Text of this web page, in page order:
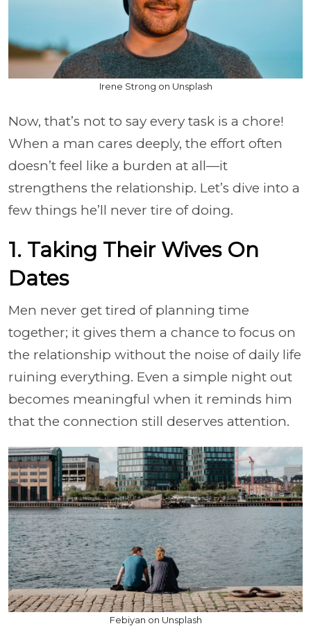
Irene Strong on Unsplash
Now, that’s not to say every task is a chore!
When a man cares deeply, the effort often
doesn’t feel like a burden at all—it
strengthens the relationship. Let’s dive into a
few things he’ll never tire of doing.
1. Taking Their Wives On
Dates
Men never get tired of planning time
together; it gives them a chance to focus on
the relationship without the noise of daily life
ruining everything. Even a simple night out
becomes meaningful when it reminds him
that the connection still deserves attention.
Febiyan on Unsplash